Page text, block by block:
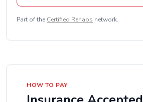
Part of the Certified Rehabs network.
HOW TO PAY